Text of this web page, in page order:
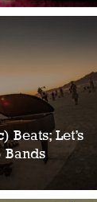
Beats; Let’s
Bands